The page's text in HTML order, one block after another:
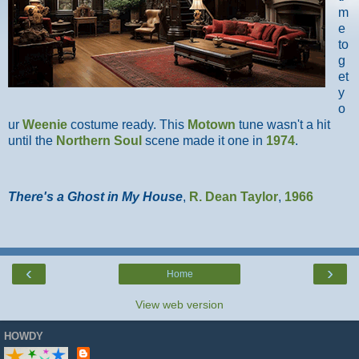
m
e
to
g
et
y
o
ur Weenie costume ready. This Motown tune wasn't a hit
until the Northern Soul scene made it one in 1974.
There's a Ghost in My House, R. Dean Taylor, 1966
‹ ›
Home
View web version
HOWDY